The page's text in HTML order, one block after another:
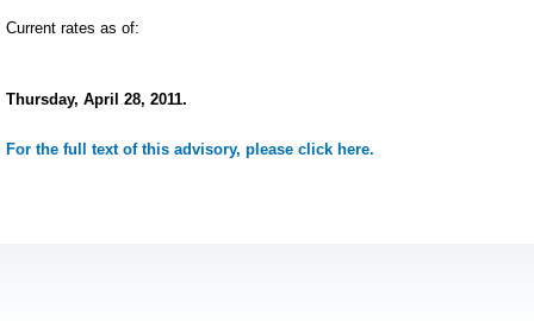
Current rates as of:
Thursday, April 28, 2011.
For the full text of this advisory, please click here.